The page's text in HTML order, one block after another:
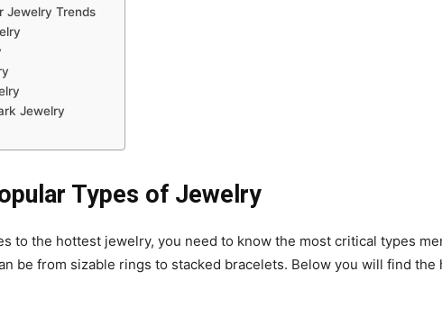
Jewelry Trends
Jewelry
Types of Jewelry
to the hottest jewelry, you need to know the most critical types
be from sizable rings to stacked bracelets. Below you will find the